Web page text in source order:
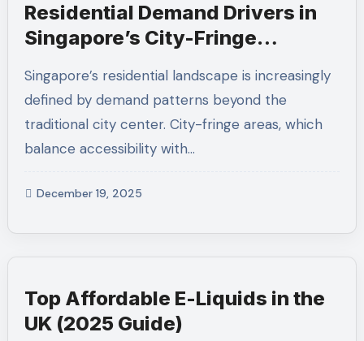
Residential Demand Drivers in
Singapore’s City-Fringe
Singapore’s residential landscape is increasingly
defined by demand patterns beyond the
traditional city center. City-fringe areas, which
balance accessibility with…
December 19, 2025
Top Affordable E-Liquids in the
UK (2025 Guide)